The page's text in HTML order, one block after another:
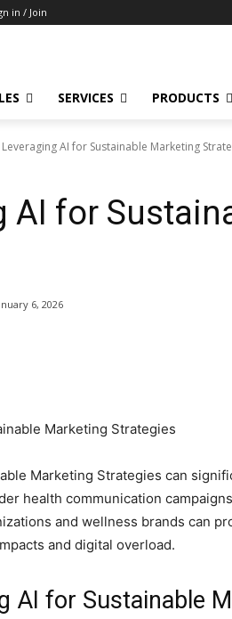
in / Join
SERVICES PRODUCTS
Leveraging AI for Sustainable Marketing
AI for
6, 2026
Marketing Strategies can
health communication
and wellness brands can
and digital overload.
AI for Sustainable